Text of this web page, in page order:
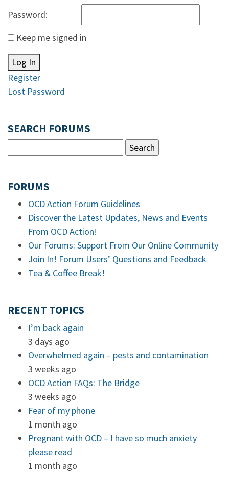
Password:
Keep me signed in
Log In
Register
Lost Password
SEARCH FORUMS
FORUMS
OCD Action Forum Guidelines
Discover the Latest Updates, News and Events
From OCD Action!
Our Forums: Support From Our Online Community
Join In! Forum Users’ Questions and Feedback
Tea & Coffee Break!
RECENT TOPICS
I’m back again
3 days ago
Overwhelmed again – pests and contamination
3 weeks ago
OCD Action FAQs: The Bridge
3 weeks ago
Fear of my phone
1 month ago
Pregnant with OCD – I have so much anxiety
please read
1 month ago